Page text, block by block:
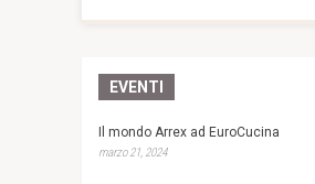
EVENTI
Il mondo Arrex ad EuroCucina
marzo 21, 2024